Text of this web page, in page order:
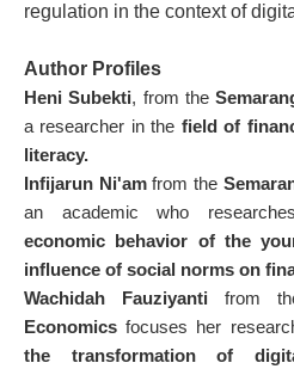
regulation in the context of
Author Profiles
Heni Subekti, from the
a researcher in the field of
literacy.
Infijarun Ni'amfrom the
an academic who
economic behavior of the
influence of social norms on
Wachidah Fauziyanti from
Economics focuses her
the transformation of